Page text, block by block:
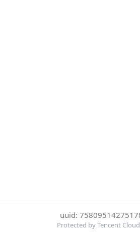
uuid:
Protected by Tencent